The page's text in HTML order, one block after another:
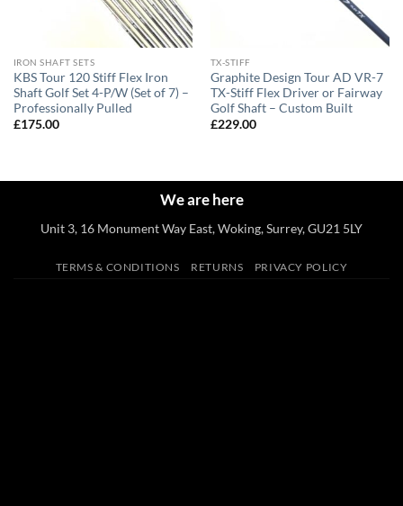
IRON SHAFT SETS
KBS Tour 120 Stiff Flex Iron
Shaft Golf Set 4-P/W (Set of 7) –
Professionally Pulled
£175.00
TX-STIFF
Graphite Design Tour AD VR-7
TX-Stiff Flex Driver or Fairway
Golf Shaft – Custom Built
£229.00
TERMS & CONDITIONS RETURNS PRIVACY POLICY
We are here
Unit 3, 16 Monument Way East, Woking, Surrey, GU21 5LY